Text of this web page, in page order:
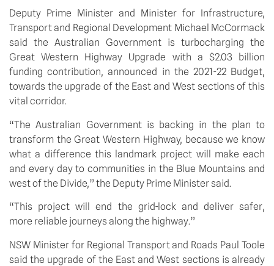
Deputy Prime Minister and Minister for Infrastructure,
Transport and Regional Development Michael McCormack
said the Australian Government is turbocharging the
Great Western Highway Upgrade with a $2.03 billion
funding contribution, announced in the 2021-22 Budget,
towards the upgrade of the East and West sections of this
vital corridor.
“The Australian Government is backing in the plan to
transform the Great Western Highway, because we know
what a difference this landmark project will make each
and every day to communities in the Blue Mountains and
west of the Divide,” the Deputy Prime Minister said.
“This project will end the grid-lock and deliver safer,
more reliable journeys along the highway.”
NSW Minister for Regional Transport and Roads Paul Toole
said the upgrade of the East and West sections is already